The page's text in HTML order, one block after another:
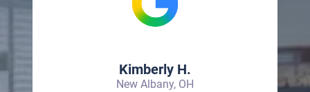
Kimberly H.
New Albany, OH